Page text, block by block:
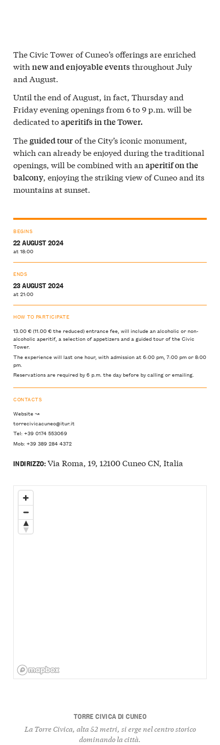
The Civic Tower of Cuneo’s offerings are enriched
with new and enjoyable events throughout July
and August.
Until the end of August, in fact, Thursday and
Friday evening openings from 6 to 9 p.m. will be
dedicated toaperitifs in the Tower.
Theguided tourof the City’s iconic monument,
which can already be enjoyed during the traditional
openings, will be combined with an aperitif on the
balcony, enjoying the striking view of Cuneo and its
mountains at sunset.
BEGINS
22 AUGUST 2024
at 18:00
ENDS
23 AUGUST 2024
at 21:00
HOW TO PARTICIPATE
13.00 € (11.00 € the reduced) entrance fee, will include an alcoholic or non-
alcoholic aperitif, a selection of appetizers and a guided tour of the Civic
Tower.
The experience will last one hour, with admission at 6:00 pm, 7:00 pm or 8:00
pm.
Reservations are required by 6 p.m. the day before by calling or emailing.
CONTACTS
Website ↝
torrecivicacuneo@itur.it
Tel: +39 0174 553069
Mob: +39 389 284 4372
INDIRIZZO:Via Roma, 19, 12100 Cuneo CN, Italia
TORRE CIVICA DI CUNEO
La Torre Civica, alta 52 metri, si erge nel centro storico
dominando la città.